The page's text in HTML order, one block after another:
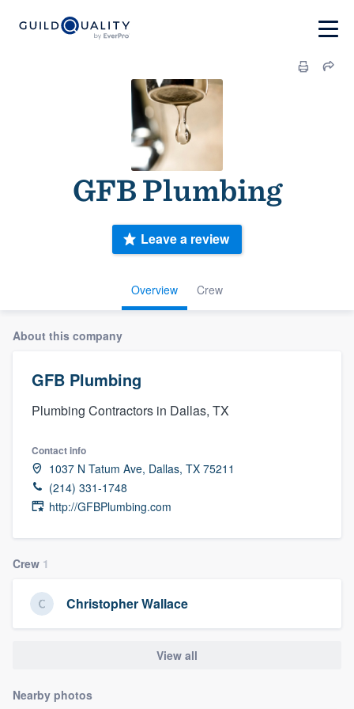
GFB Plumbing
Overview Crew
Leave a review
About this company
GFB Plumbing
Plumbing Contractors in Dallas, TX
Contact info
1037 N Tatum Ave, Dallas, TX 75211
(214) 331-1748
http://GFBPlumbing.com
Crew 1
Christopher Wallace
View all
Nearby photos
Welcome to our